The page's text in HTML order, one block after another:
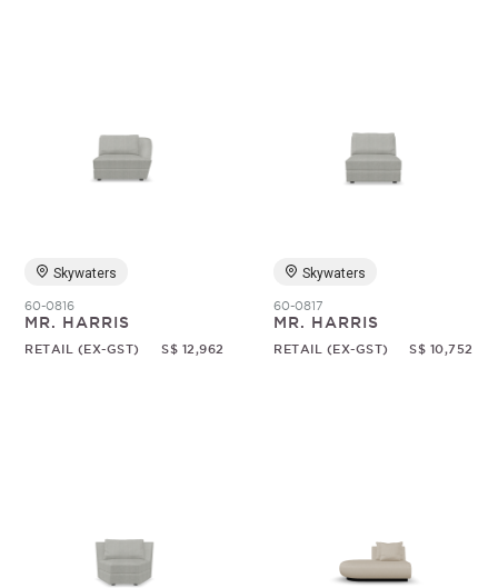
Skywaters
60-0816
MR. HARRIS
RETAIL (EX-GST) S$ 12,962
Skywaters
60-0817
MR. HARRIS
RETAIL (EX-GST) S$ 10,752